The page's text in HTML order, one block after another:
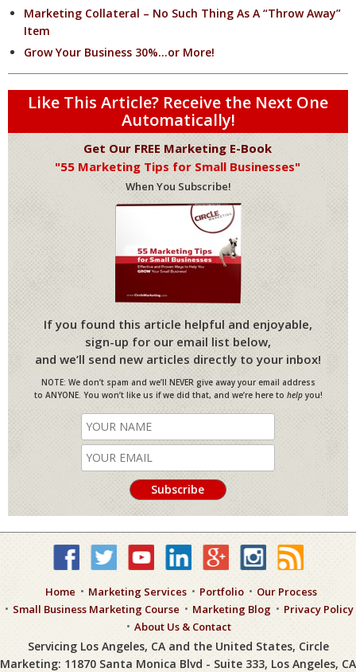
Marketing Collateral – No Such Thing As A “Throw Away”
Item
Grow Your Business 30%…or More!
Like This Article? Receive the Next One
Automatically!
Get Our FREE Marketing E-Book
"55 Marketing Tips for Small Businesses"
When You Subscribe!
If you found this article helpful and enjoyable,
sign-up for our email list below,
and we’ll send new articles directly to your inbox!
NOTE: We don’t spam and we’ll NEVER give away your email address
to ANYONE. You won’t like us if we did that, and we’re here to helpyou!
Home Marketing Services Portfolio
Our Process
Small Business Marketing Course
Marketing Blog
Privacy Policy
About Us & Contact
Servicing Los Angeles, CA and the United States, Circle
Marketing: 11870 Santa Monica Blvd - Suite 333, Los Angeles, CA